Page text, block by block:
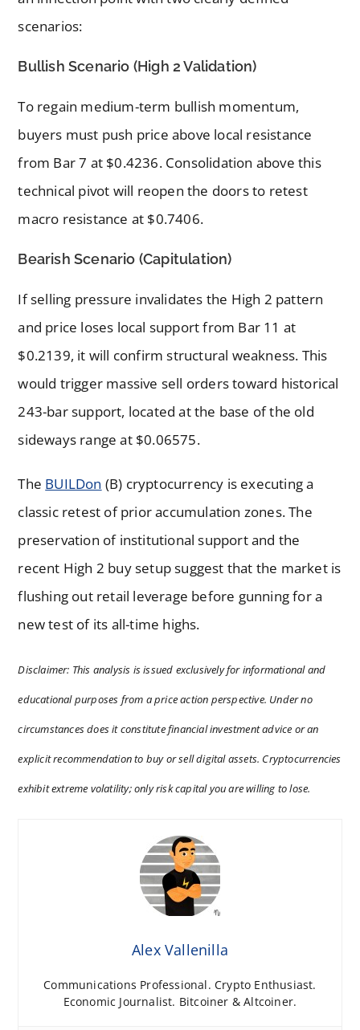
scenarios:
Bullish Scenario (High 2 Validation)
To regain medium-term bullish momentum,
buyers must push price above local resistance
from Bar 7 at $0.4236. Consolidation above this
technical pivot will reopen the doors to retest
macro resistance at $0.7406.
Bearish Scenario (Capitulation)
If selling pressure invalidates the High 2 pattern
and price loses local support from Bar 11 at
$0.2139, it will confirm structural weakness. This
would trigger massive sell orders toward historical
243-bar support, located at the base of the old
sideways range at $0.06575.
The BUILDon (B) cryptocurrency is executing a
classic retest of prior accumulation zones. The
preservation of institutional support and the
recent High 2 buy setup suggest that the market is
flushing out retail leverage before gunning for a
new test of its all-time highs.
Disclaimer: This analysis is issued exclusively for informational and
educational purposes from a price action perspective. Under no
circumstances does it constitute financial investment advice or an
explicit recommendation to buy or sell digital assets. Cryptocurrencies
exhibit extreme volatility; only risk capital you are willing to lose.
Alex Vallenilla
Communications Professional. Crypto Enthusiast.
Economic Journalist. Bitcoiner & Altcoiner.